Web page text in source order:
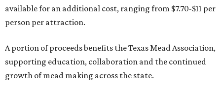
available for an additional cost, ranging from $7.70-$11 per
person per attraction.
A portion of proceeds benefits the Texas Mead Association,
supporting education, collaboration and the continued
growth of mead making across the state.